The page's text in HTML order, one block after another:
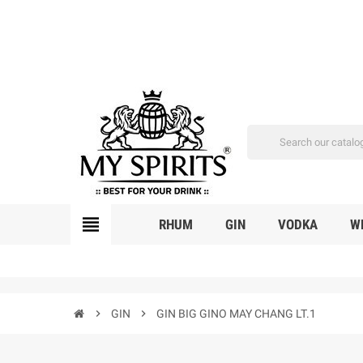
view_headline RHUM GIN VODKA
chevron_right GIN chevron_right GIN BIG GINO MAY CHANG LT.1